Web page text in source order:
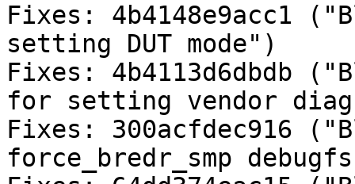
Fixes: 4b4148e9acc1
setting DUT mode")
Fixes: 4b4113d6dbdb
for setting vendor
Fixes: 300acfdec916
force_bredr_smp